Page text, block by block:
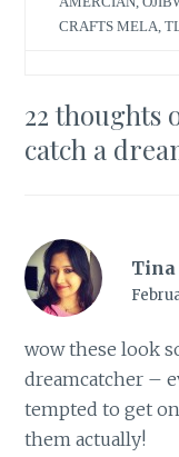
CRAFTS MELA ,
22 thoughts
catch a
Tina
wow these look
dreamcatcher –
tempted to get
them actually!